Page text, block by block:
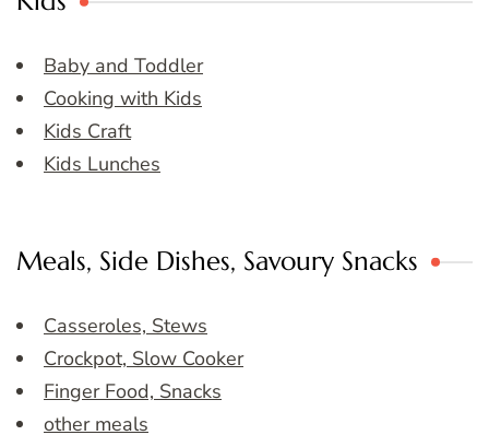
Baby and Toddler
Cooking with Kids
Kids Craft
Kids Lunches
Meals, Side Dishes, Savoury Snacks
Casseroles, Stews
Crockpot, Slow Cooker
Finger Food, Snacks
other meals